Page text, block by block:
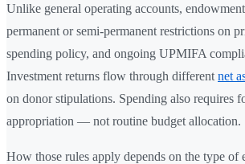
Unlike general operating accounts,
permanent or semi-permanent restrictions on
spending policy, and ongoing UPMIFA
Investment returns flow through different net
on donor stipulations. Spending also requires
appropriation — not routine budget allocation.
How those rules apply depends on the type of